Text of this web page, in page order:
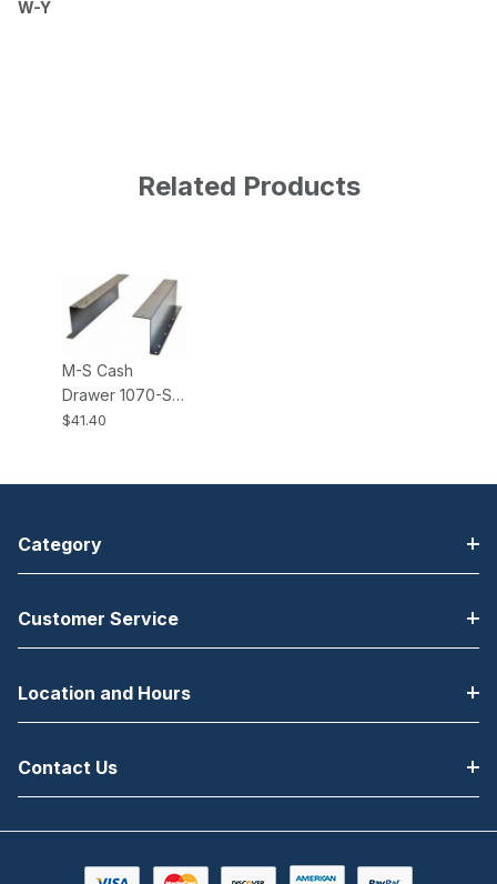
W-Y
Related Products
M-S Cash
Drawer 1070-S
Brackets All EP-
$41.40
Category
Customer Service
Location and Hours
Contact Us